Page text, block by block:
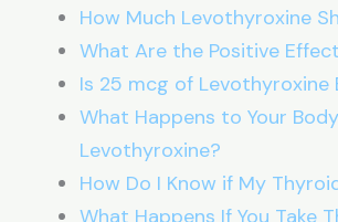
How Much Levothyroxine
What Are the Positive
Is 25 mcg of Levothyroxine
What Happens to Your
Levothyroxine?
How Do I Know if My
What Happens If You Take